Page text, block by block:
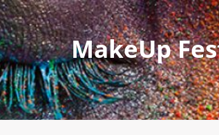
MakeUp